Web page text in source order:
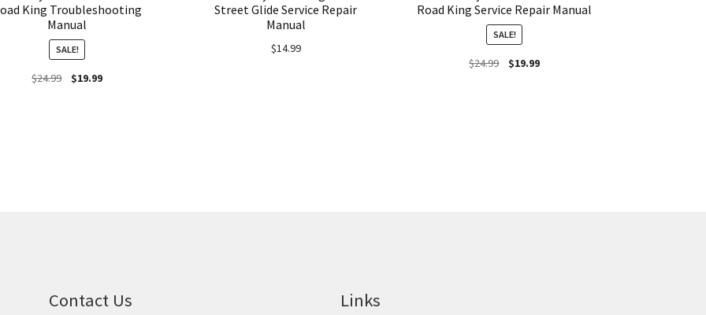
King Troubleshooting
Manual
SALE!
$24.99
Original
$19.99Current
Street Glide Service Repair
Manual
$14.99
Road King Service Repair Manual
SALE!
$24.99
Original
$19.99Current
Contact Us Links